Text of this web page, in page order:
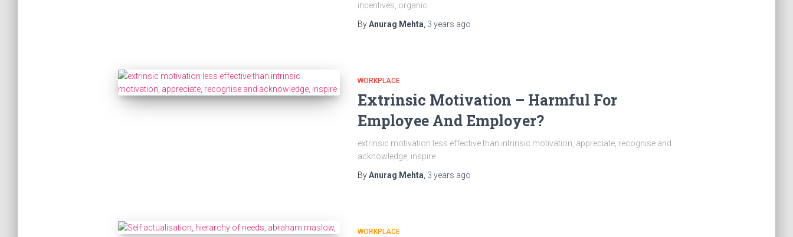
incentives, organic
ByAnurag Mehta 3 years ago
WORKPLACE
Extrinsic Motivation – Harmful For
Employee And Employer?
extrinsic motivation less effective than intrinsic motivation, appreciate, recognise and
acknowledge, inspire
ByAnurag Mehta 3 years ago
WORKPLACE